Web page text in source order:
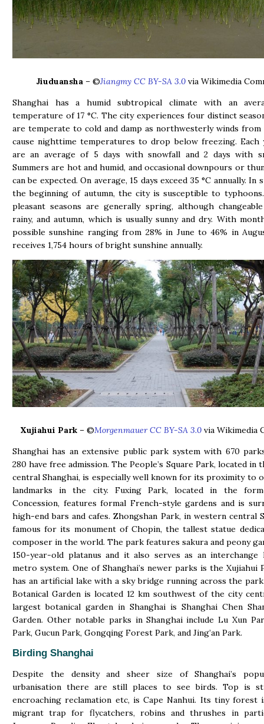
Jiuduansha – ©Jiangmy CC BY-SA 3.0 via Wikimedia
Shanghai has a humid subtropical climate with an
temperature of 17 °C. The city experiences four distinct
are temperate to cold and damp as northwesterly winds from
cause nighttime temperatures to drop below freezing. Each
are an average of 5 days with snowfall and 2 days with
Summers are hot and humid, and occasional downpours or
can be expected. On average, 15 days exceed 35 °C annually. In
the beginning of autumn, the city is susceptible to
pleasant seasons are generally spring, although
rainy, and autumn, which is usually sunny and dry. With
possible sunshine ranging from 28% in June to 46% in
receives 1,754 hours of bright sunshine annually.
Xujiahui Park – ©Morgenmauer CC BY-SA 3.0 via Wikimedia
Shanghai has an extensive public park system with 670
280 have free admission. The People’s Square Park, located in
central Shanghai, is especially well known for its proximity to
landmarks in the city. Fuxing Park, located in the
Concession, features formal French-style gardens and is
high-end bars and cafes. Zhongshan Park, in western central
famous for its monument of Chopin, the tallest statue
composer in the world. The park features sakura and peony
150-year-old platanus and it also serves as an
metro system. One of Shanghai’s newer parks is the Xujiahui
has an artificial lake with a sky bridge running across the
Botanical Garden is located 12 km southwest of the city
largest botanical garden in Shanghai is Shanghai Chen
Garden. Other notable parks in Shanghai include Lu Xun
Park, Gucun Park, Gongqing Forest Park, and Jing’an Park.
Birding Shanghai
Despite the density and sheer size of Shanghai’s
urbanisation there are still places to see birds. Top is
encroaching reclamation etc, is Cape Nanhui. Its tiny forest
migrant trap for flycatchers, robins and thrushes in